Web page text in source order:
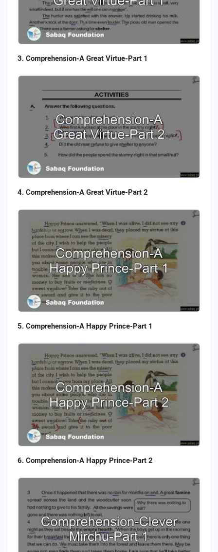
Comprehension-A Great Virtue-Part 1
Comprehension-A Great Virtue-Part 2
Comprehension-A Happy Prince-Part 1
Comprehension-A Happy Prince-Part 2